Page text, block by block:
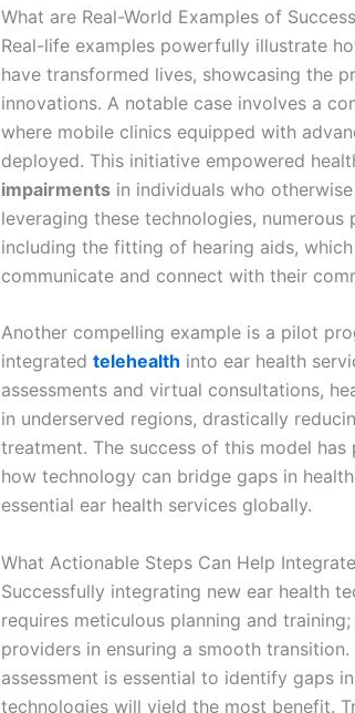
What are Real-World Examples of
Real-life examples powerfully illustrate
have transformed lives, showcasing the
innovations. A notable case involves a
where mobile clinics equipped with
deployed. This initiative empowered
impairments in individuals who
leveraging these technologies,
including the fitting of hearing aids,
communicate and connect with their
Another compelling example is a pilot
integrated telehealth into ear health
assessments and virtual consultations,
in underserved regions, drastically
treatment. The success of this model
how technology can bridge gaps in
essential ear health services globally.
What Actionable Steps Can Help
Successfully integrating new ear health
requires meticulous planning and
providers in ensuring a smooth
assessment is essential to identify gaps
technologies will yield the most benefit.